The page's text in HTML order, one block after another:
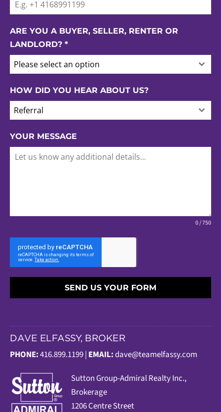
ARE YOU A BUYER, SELLER, RENTER OR
LANDLORD? *
Please select an option
HOW DID YOU HEAR ABOUT US?
Referral
YOUR MESSAGE
0 / 750
SEND US YOUR FORM
DAVE ELFASSY, BROKER
PHONE:416.899.1199 | EMAIL:dave@teamelfassy.com
Sutton Group-Admiral Realty Inc.,
Brokerage
1206 Centre Street